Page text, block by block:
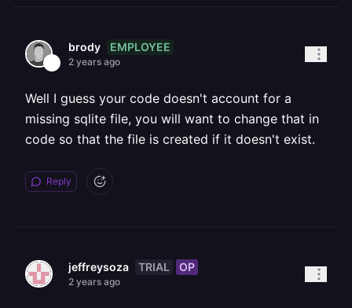
brody EMPLOYEE
2 years ago
Well I guess your code doesn't account for a
missing sqlite file, you will want to change that in
code so that the file is created if it doesn't exist.
Reply
jeffreysoza TRIAL OP
2 years ago